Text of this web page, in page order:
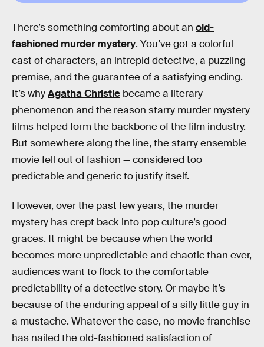
There’s something comforting about an old-
fashioned murder mystery. You’ve got a colorful
cast of characters, an intrepid detective, a puzzling
premise, and the guarantee of a satisfying ending.
It’s whyAgatha Christie became a literary
phenomenon and the reason starry murder mystery
films helped form the backbone of the film industry.
But somewhere along the line, the starry ensemble
movie fell out of fashion — considered too
predictable and generic to justify itself.
However, over the past few years, the murder
mystery has crept back into pop culture’s good
graces. It might be because when the world
becomes more unpredictable and chaotic than ever,
audiences want to flock to the comfortable
predictability of a detective story. Or maybe it’s
because of the enduring appeal of a silly little guy in
a mustache. Whatever the case, no movie franchise
has nailed the old-fashioned satisfaction of